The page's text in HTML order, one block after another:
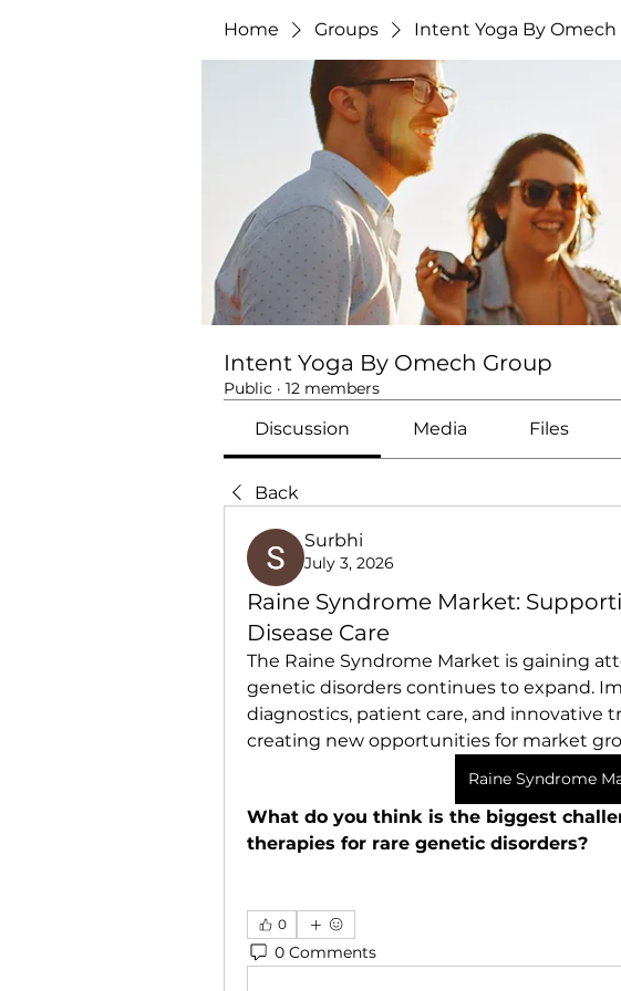
Home Groups Intent Yoga By Omech
Intent Yoga By Omech Group
Public · 12 members
Discussion Media Files
Back
Surbhi
July 3, 2026
Raine Syndrome Market:
Disease Care
The Raine Syndrome Market is gaining
genetic disorders continues to expand.
diagnostics, patient care, and innovative
creating new opportunities for market
Raine Syndrome
What do you think is the biggest
therapies for rare genetic disorders?
0
0 Comments